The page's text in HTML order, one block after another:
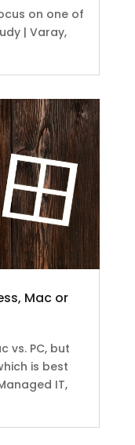
on one of
| Varay,
Mac or
vs. PC, but
is best
IT,